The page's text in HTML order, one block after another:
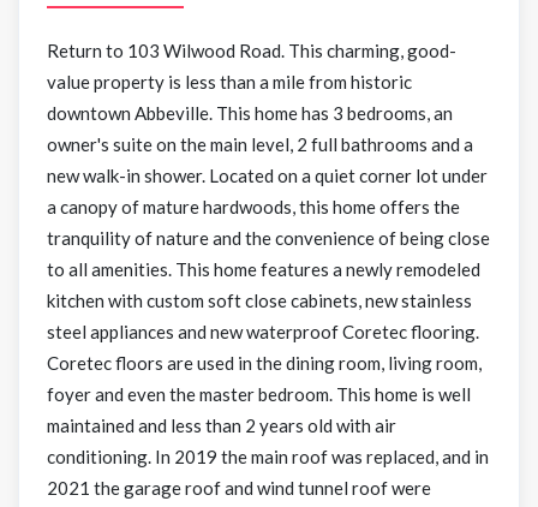
Return to 103 Wilwood Road. This charming, good-
value property is less than a mile from historic
downtown Abbeville. This home has 3 bedrooms, an
owner's suite on the main level, 2 full bathrooms and a
new walk-in shower. Located on a quiet corner lot under
a canopy of mature hardwoods, this home offers the
tranquility of nature and the convenience of being close
to all amenities. This home features a newly remodeled
kitchen with custom soft close cabinets, new stainless
steel appliances and new waterproof Coretec flooring.
Coretec floors are used in the dining room, living room,
foyer and even the master bedroom. This home is well
maintained and less than 2 years old with air
conditioning. In 2019 the main roof was replaced, and in
2021 the garage roof and wind tunnel roof were